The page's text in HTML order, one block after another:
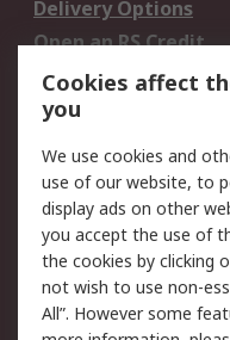
Delivery Options
Open an RS Credit
Account
Scheduled Orders
Legal
Cookie Policy
Privacy Policy -
Updated
Terms and
of Sale
Cookies affect
you
We use cookies and
use of our website, to
display ads on other
you accept the use of
the cookies by clicking
not wish to use non-
All”. However some